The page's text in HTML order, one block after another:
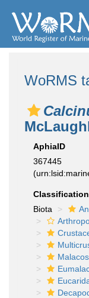
WoRMS
AphiaID
367445
Classification
Biota